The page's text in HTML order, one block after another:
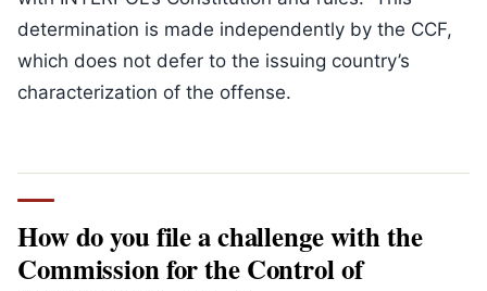
determination is made independently by the CCF,
which does not defer to the issuing country’s
characterization of the offense.
How do you file a challenge with the
Commission for the Control of